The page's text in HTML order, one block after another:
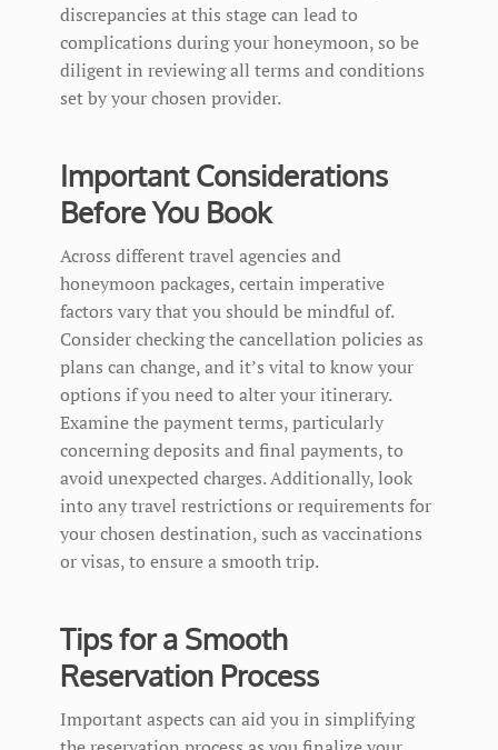
discrepancies at this stage can lead to
complications during your honeymoon, so be
diligent in reviewing all terms and conditions
set by your chosen provider.
Important Considerations
Before You Book
Across different travel agencies and
honeymoon packages, certain imperative
factors vary that you should be mindful of.
Consider checking the cancellation policies as
plans can change, and it’s vital to know your
options if you need to alter your itinerary.
Examine the payment terms, particularly
concerning deposits and final payments, to
avoid unexpected charges. Additionally, look
into any travel restrictions or requirements for
your chosen destination, such as vaccinations
or visas, to ensure a smooth trip.
Tips for a Smooth
Reservation Process
Important aspects can aid you in simplifying